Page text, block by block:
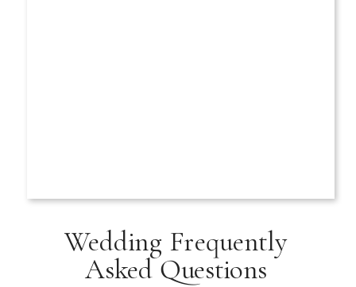
Wedding Frequently
Asked Questions